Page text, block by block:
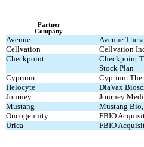
Partner
Company
Avenue
Avenue
Cellvation
Cellvation
Checkpoint
Checkpoint
Stock Plan
Cyprium
Cyprium
Helocyte
DiaVax
Journey
Journey
Mustang
Mustang
Oncogenuity
FBIO
Urica
FBIO